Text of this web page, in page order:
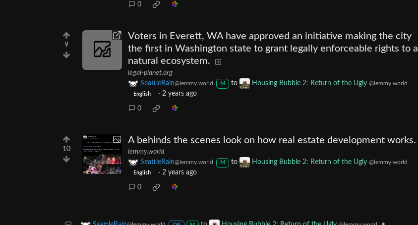
0
9
Voters in Everett, WA have approved an initiative making the city
the first in Washington state to grant legally enforceable rights to a
natural ecosystem.
legal-planet.org
SeattleRain@lemmy.world M to Housing Bubble 2: Return of the Ugly @lemmy.world
English · 2 years ago
0
10
A behinds the scenes look on how real estate development works.
lemmy.world
SeattleRain@lemmy.world M to Housing Bubble 2: Return of the Ugly @lemmy.world
English · 2 years ago
0